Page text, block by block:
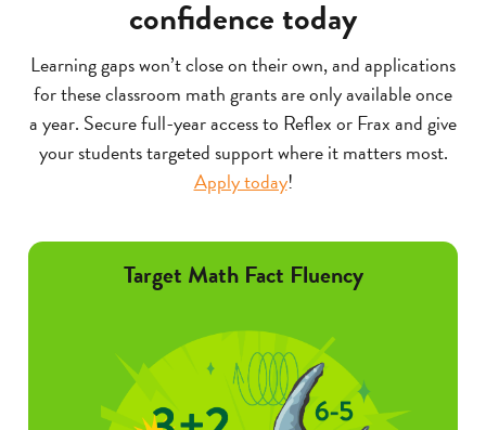
confidence today
Learning gaps won’t close on their own, and applications
for these classroom math grants are only available once
a year. Secure full-year access to Reflex or Frax and give
your students targeted support where it matters most.
Apply today!
Target Math Fact Fluency